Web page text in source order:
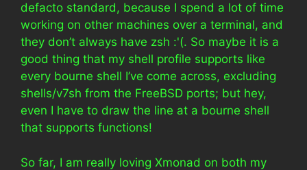
defacto standard, because I spend a lot of time
working on other machines over a terminal, and
they don’t always have zsh :'(. So maybe it is a
good thing that my shell profile supports like
every bourne shell I’ve come across, excluding
shells/v7sh from the FreeBSD ports; but hey,
even I have to draw the line at a bourne shell
that supports functions!
So far, I am really loving Xmonad on both my